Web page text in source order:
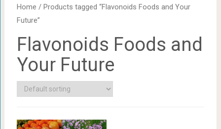
Home / Products tagged “Flavonoids Foods and Your
Future”
Flavonoids Foods and
Your Future